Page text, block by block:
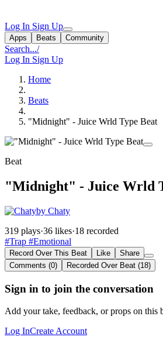
Log In Sign Up
Apps Beats Community
Search.../
Log In Sign Up
Home
Beats
"Midnight" - Juice Wrld Type Beat
Beat
"Midnight" - Juice Wrld
by Chaty
319 plays·36 likes·18 recorded
#Trap #Emotional
Record Over This Beat Like
Share
Comments (0)
Recorded Over Beat (18)
Sign in to join the conversation
Add your take, feedback, or props on this
Log InCreate Account